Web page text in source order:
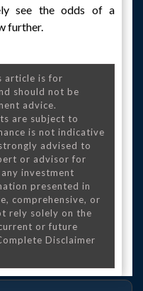
see the odds of a
further.
article is for
should not be
advice.
are subject to
is not indicative
advised to
or advisor for
investment
presented in
comprehensive, or
rely solely on the
or future
Disclaimer